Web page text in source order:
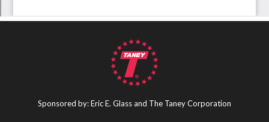
Sponsored by: Eric E. Glass and The Taney Corporation